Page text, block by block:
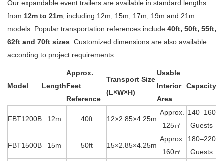
Our expandable event trailers are available in standard lengths
from 12m to 21m, including 12m, 15m, 17m, 19m and 21m
models. Popular transportation references include 40ft, 50ft, 55ft,
62ft and 70ft sizes. Customized dimensions are also available
according to project requirements.
Model Length
Approx.
Feet
Reference
Transport Size
(L×W×H)
Usable
Interior
Area
Capacity
FBT1200B 12m 40ft 12×2.85×4.25m
Approx.
125㎡
140–160
Guests
FBT1500B 15m 50ft 15×2.85×4.25m
Approx.
160㎡
180–220
Guests